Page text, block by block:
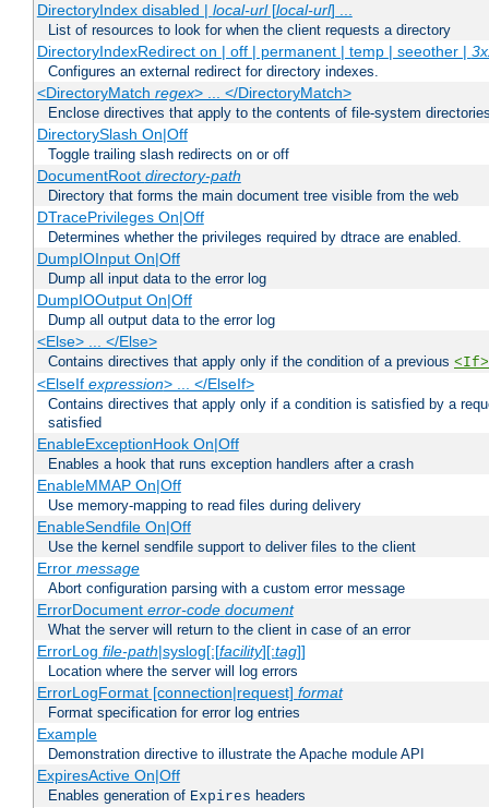
DirectoryIndex disabled | local-url[local-url] ...
List of resources to look for when the client requests a directory
DirectoryIndexRedirect on | off | permanent | temp | seeother |
Configures an external redirect for directory indexes.
<DirectoryMatch regex> ... </DirectoryMatch>
Enclose directives that apply to the contents of file-system
DirectorySlash On|Off
Toggle trailing slash redirects on or off
DocumentRoot directory-path
Directory that forms the main document tree visible from the web
DTracePrivileges On|Off
Determines whether the privileges required by dtrace are enabled.
DumpIOInput On|Off
Dump all input data to the error log
DumpIOOutput On|Off
Dump all output data to the error log
<Else> ... </Else>
Contains directives that apply only if the condition of a previous <If>
<ElseIf expression> ... </ElseIf>
Contains directives that apply only if a condition is satisfied by a
satisfied
EnableExceptionHook On|Off
Enables a hook that runs exception handlers after a crash
EnableMMAP On|Off
Use memory-mapping to read files during delivery
EnableSendfile On|Off
Use the kernel sendfile support to deliver files to the client
Error message
Abort configuration parsing with a custom error message
ErrorDocument error-code document
What the server will return to the client in case of an error
ErrorLog file-path|syslog[:[facility][:tag]]
Location where the server will log errors
ErrorLogFormat [connection|request] format
Format specification for error log entries
Example
Demonstration directive to illustrate the Apache module API
ExpiresActive On|Off
Enables generation of Expires headers